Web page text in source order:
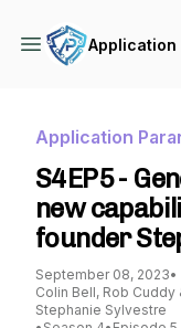
Application
Application
S4EP5 -
new
founder
September 08, 2023•
Colin Bell, Rob Cuddy
Stephanie Sylvestre